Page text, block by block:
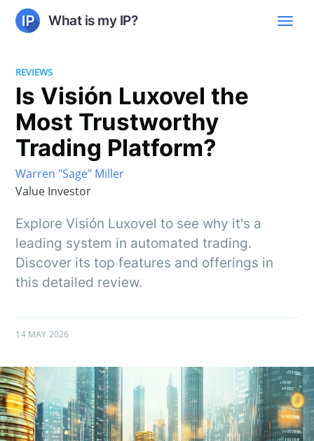
What is my IP?
REVIEWS
Is Visión Luxovel the
Most Trustworthy
Trading Platform?
Warren "Sage" Miller
Value Investor
Explore Visión Luxovel to see why it's a
leading system in automated trading.
Discover its top features and offerings in
this detailed review.
14 MAY 2026